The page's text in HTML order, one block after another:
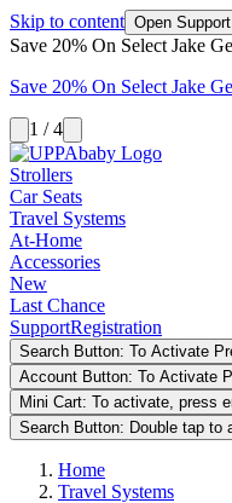
Skip to content Open
Save 20% On Select Jake
Save 20% On Select Jake
1 / 4
Strollers
Car Seats
Travel Systems
At-Home
Accessories
New
Last Chance
SupportRegistration
Search Button: To Activate
Account Button: To Activate
Mini Cart: To activate, press
Search Button: Double tap to
Home
Travel Systems